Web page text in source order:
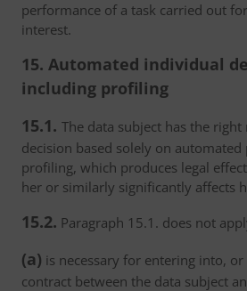
performance of a task carried out
interest.
15. Automated individual
including profiling
15.1. The data subject has the
decision based solely on
profiling, which produces legal
her or similarly significantly affects
15.2. Paragraph 15.1. does not
(a) is necessary for entering into,
contract between the data subject